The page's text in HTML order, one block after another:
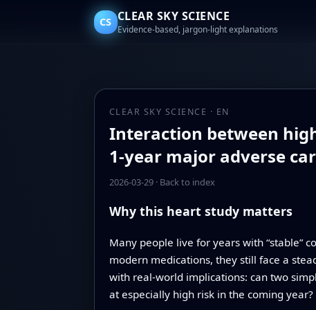
CS CLEAR SKY SCIENCE
Evidence-based, jargon-light explanations
CLEAR SKY SCIENCE · EN
Interaction between
1-year major adverse
2026-03-29· Back to index
Why this heart study matters
Many people live for years with “stable”
modern medications, they still face a
with real-world implications: can two
at especially high risk in the coming year?